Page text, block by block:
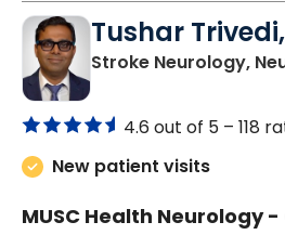
Tushar
Stroke Neurology,
4.6 out of 5 – 118
New patient visits
MUSC Health Neurology